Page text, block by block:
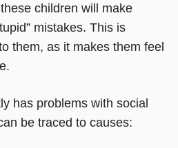
children will make
mistakes. This is
them, as it makes them feel
has problems with social
be traced to causes: